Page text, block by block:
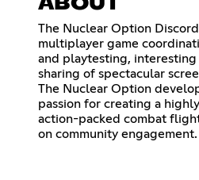
ABOUT
The Nuclear Option
multiplayer game
and playtesting, interesting
sharing of spectacular
The Nuclear Option
passion for creating a
action-packed combat
on community